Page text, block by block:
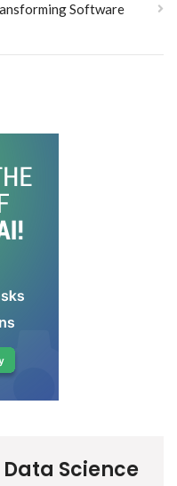
Software
Science